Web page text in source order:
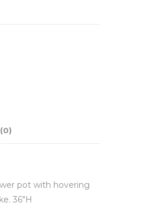
pot with hovering
36″H